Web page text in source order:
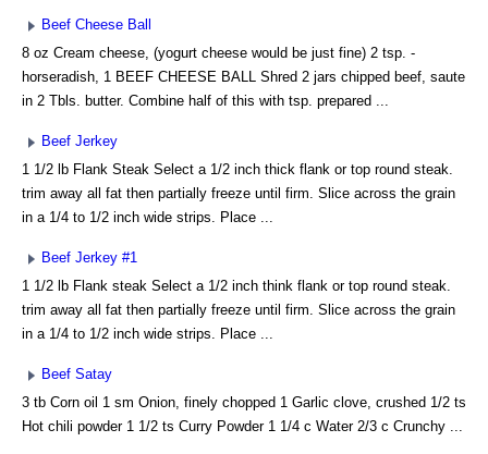
Beef Cheese Ball
8 oz Cream cheese, (yogurt cheese would be just fine) 2 tsp. -
horseradish, 1 BEEF CHEESE BALL Shred 2 jars chipped beef, saute
in 2 Tbls. butter. Combine half of this with tsp. prepared ...
Beef Jerkey
1 1/2 lb Flank Steak Select a 1/2 inch thick flank or top round steak.
trim away all fat then partially freeze until firm. Slice across the grain
in a 1/4 to 1/2 inch wide strips. Place ...
Beef Jerkey #1
1 1/2 lb Flank steak Select a 1/2 inch think flank or top round steak.
trim away all fat then partially freeze until firm. Slice across the grain
in a 1/4 to 1/2 inch wide strips. Place ...
Beef Satay
3 tb Corn oil 1 sm Onion, finely chopped 1 Garlic clove, crushed 1/2 ts
Hot chili powder 1 1/2 ts Curry Powder 1 1/4 c Water 2/3 c Crunchy ...